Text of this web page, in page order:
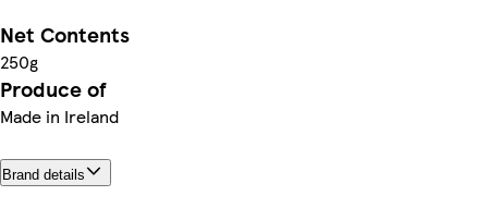
Net Contents
250g
Produce of
Made in Ireland
Brand details